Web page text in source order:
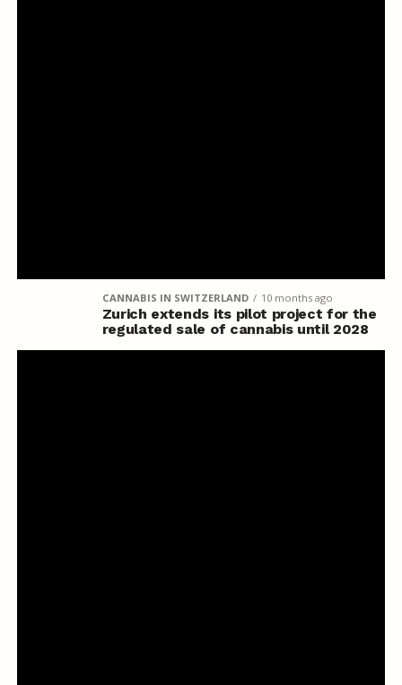
CANNABIS IN SWITZERLAND 10 months ago
Zurich extends its pilot project for the
regulated sale of cannabis until 2028